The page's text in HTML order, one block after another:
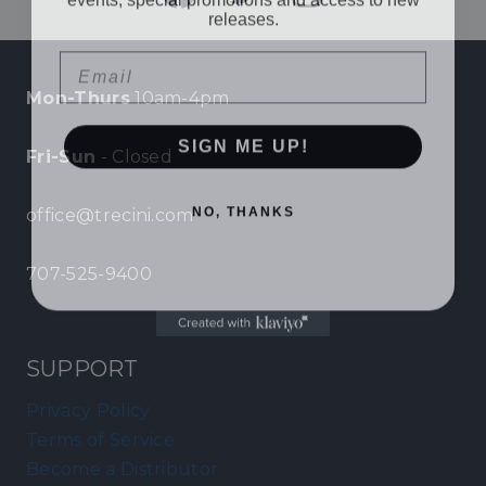
Mon-Thurs10am-4pm
Fri-Sun - Closed
office@trecini.com
707-525-9400
SUPPORT
Privacy Policy
Terms of Service
Become a Distributor
releases.
Email
SIGN ME UP!
NO, THANKS